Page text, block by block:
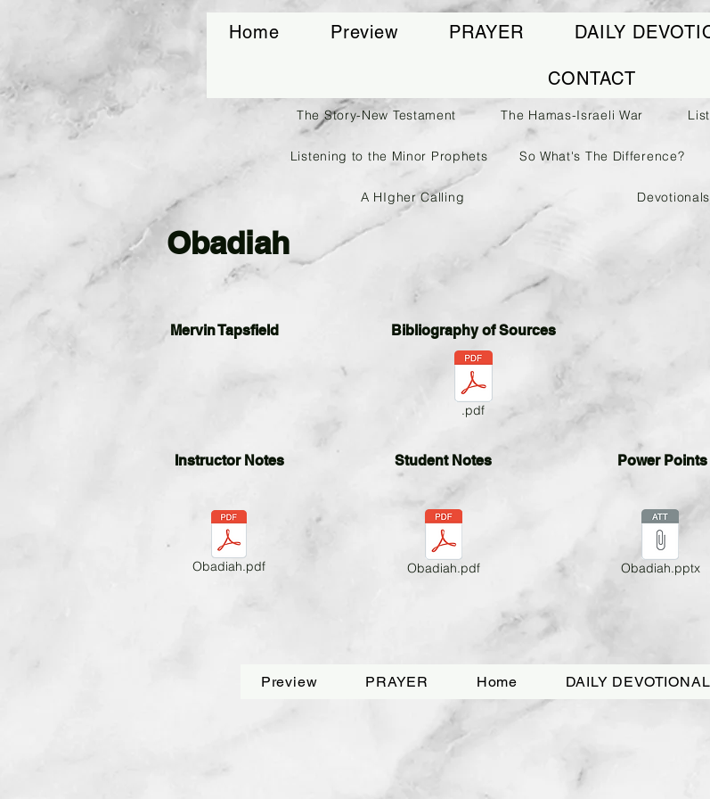
Home Preview PRAYER DAILY
CONTACT
The Story-New Testament The Hamas-Israeli War
Listening to the Minor Prophets So What's The Difference?
A HIgher Calling
Obadiah
Mervin Tapsfield Bibliography of Sources
.pdf
Instructor Notes Student Notes Power Points
Obadiah.pdf Obadiah.pdf Obadiah.pptx
Preview PRAYER Home DAILY